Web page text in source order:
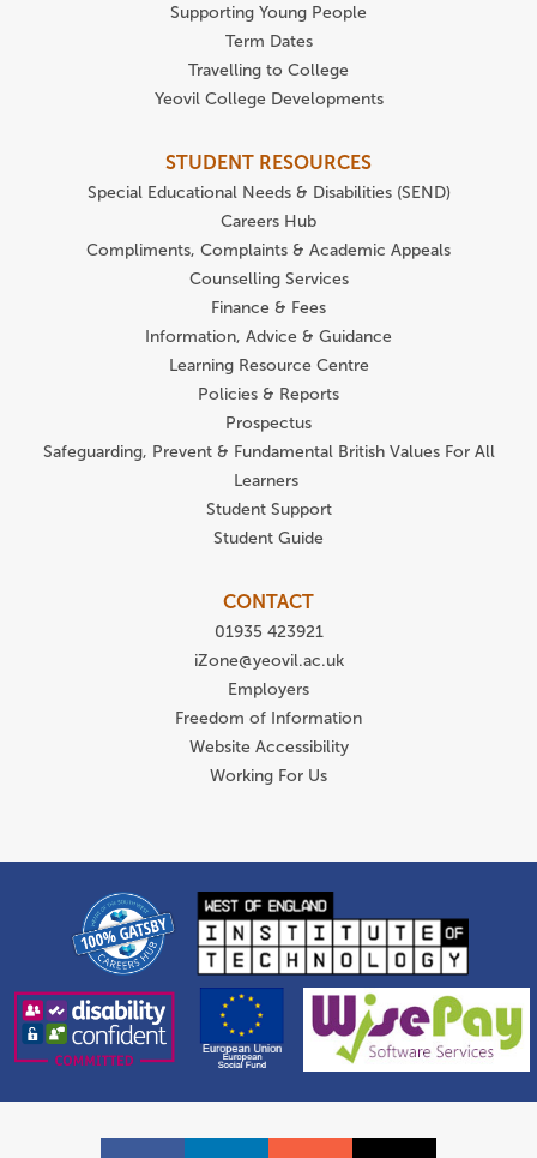
Supporting Young People
Term Dates
Travelling to College
Yeovil College Developments
STUDENT RESOURCES
Special Educational Needs & Disabilities (SEND)
Careers Hub
Compliments, Complaints & Academic Appeals
Counselling Services
Finance & Fees
Information, Advice & Guidance
Learning Resource Centre
Policies & Reports
Prospectus
Safeguarding, Prevent & Fundamental British Values For All
Learners
Student Support
Student Guide
CONTACT
01935 423921
iZone@yeovil.ac.uk
Employers
Freedom of Information
Website Accessibility
Working For Us